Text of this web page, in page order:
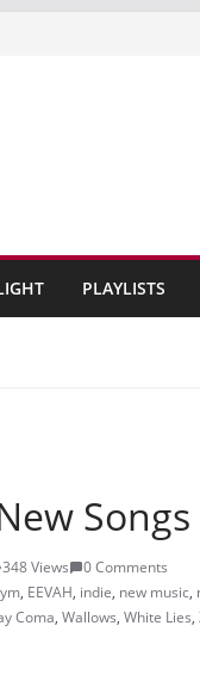
PLAYLISTS
348 Views
0 Comments
, EEVAH, indie, new music,
Coma, Wallows, White Lies,